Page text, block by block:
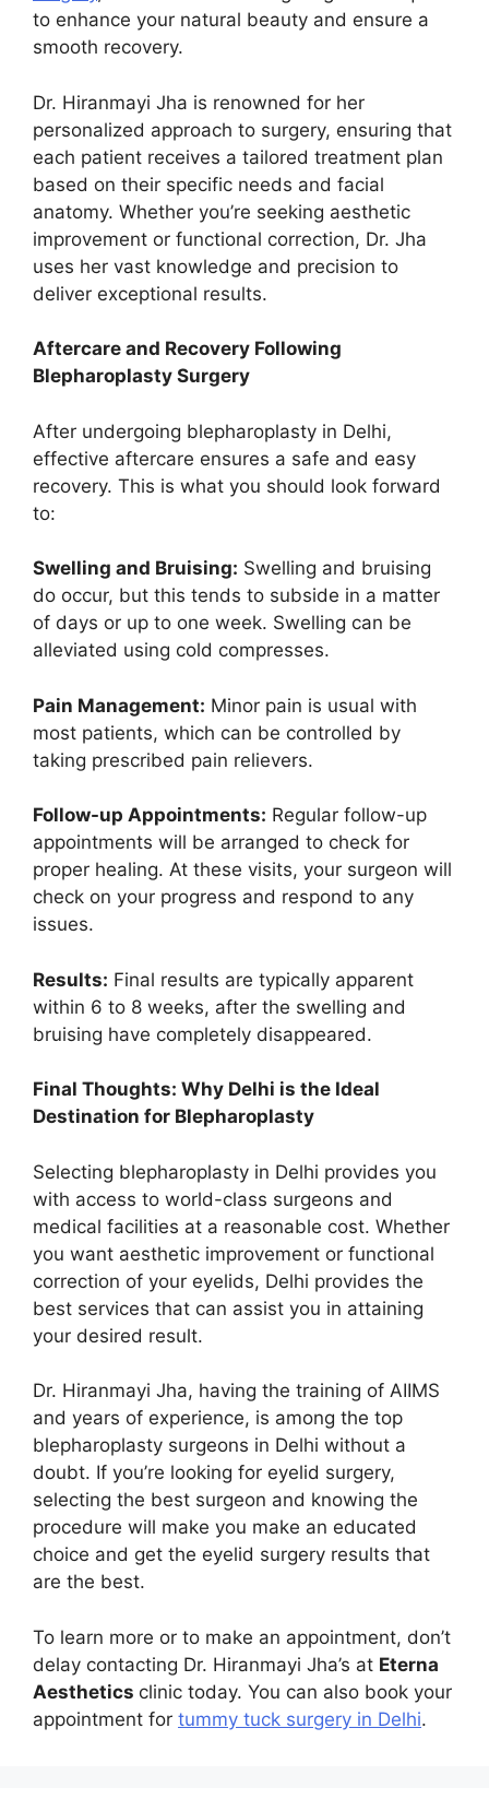
to enhance your natural beauty and ensure a
smooth recovery.
Dr. Hiranmayi Jha is renowned for her
personalized approach to surgery, ensuring that
each patient receives a tailored treatment plan
based on their specific needs and facial
anatomy. Whether you’re seeking aesthetic
improvement or functional correction, Dr. Jha
uses her vast knowledge and precision to
deliver exceptional results.
Aftercare and Recovery Following
Blepharoplasty Surgery
After undergoing blepharoplasty in Delhi,
effective aftercare ensures a safe and easy
recovery. This is what you should look forward
to:
Swelling and Bruising: Swelling and bruising
do occur, but this tends to subside in a matter
of days or up to one week. Swelling can be
alleviated using cold compresses.
Pain Management: Minor pain is usual with
most patients, which can be controlled by
taking prescribed pain relievers.
Follow-up Appointments: Regular follow-up
appointments will be arranged to check for
proper healing. At these visits, your surgeon will
check on your progress and respond to any
issues.
Results: Final results are typically apparent
within 6 to 8 weeks, after the swelling and
bruising have completely disappeared.
Final Thoughts: Why Delhi is the Ideal
Destination for Blepharoplasty
Selecting blepharoplasty in Delhi provides you
with access to world-class surgeons and
medical facilities at a reasonable cost. Whether
you want aesthetic improvement or functional
correction of your eyelids, Delhi provides the
best services that can assist you in attaining
your desired result.
Dr. Hiranmayi Jha, having the training of AIIMS
and years of experience, is among the top
blepharoplasty surgeons in Delhi without a
doubt. If you’re looking for eyelid surgery,
selecting the best surgeon and knowing the
procedure will make you make an educated
choice and get the eyelid surgery results that
are the best.
To learn more or to make an appointment, don’t
delay contacting Dr. Hiranmayi Jha’s at Eterna
Aesthetics clinic today. You can also book your
appointment for tummy tuck surgery in Delhi.